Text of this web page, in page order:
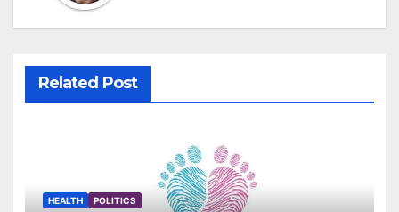
Related Post
HEALTH POLITICS